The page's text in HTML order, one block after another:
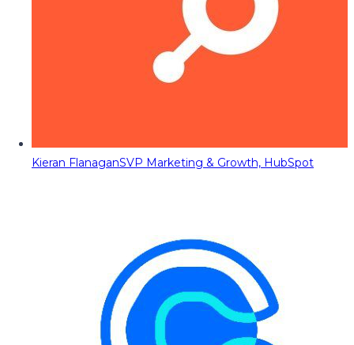
Kieran FlanaganSVP Marketing & Growth, HubSpot